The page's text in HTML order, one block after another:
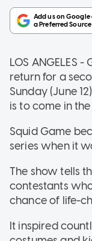
LOS ANGELES
return for a
Sunday (June
is to come in
Squid Game
series when it
The show tells
contestants
chance of life-
It inspired